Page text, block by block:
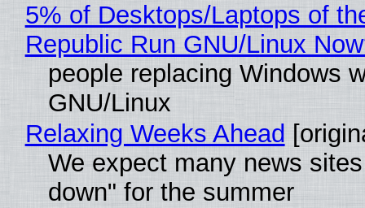
5% of Desktops/Laptops of
Republic Run GNU/Linux
people replacing Windows
GNU/Linux
Relaxing Weeks Ahead
We expect many news
down" for the summer